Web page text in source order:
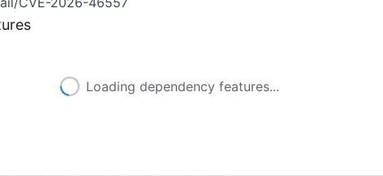
Loading dependency features...